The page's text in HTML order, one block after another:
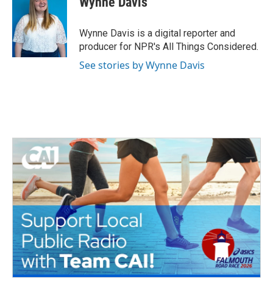
o
o
k
t
e
r
d
I
n
Wynne Davis is a digital reporter and
producer for NPR's All Things Considered.
See stories by Wynne Davis